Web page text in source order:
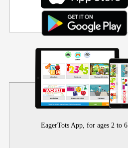
EagerTots App, for ages 2 to 6